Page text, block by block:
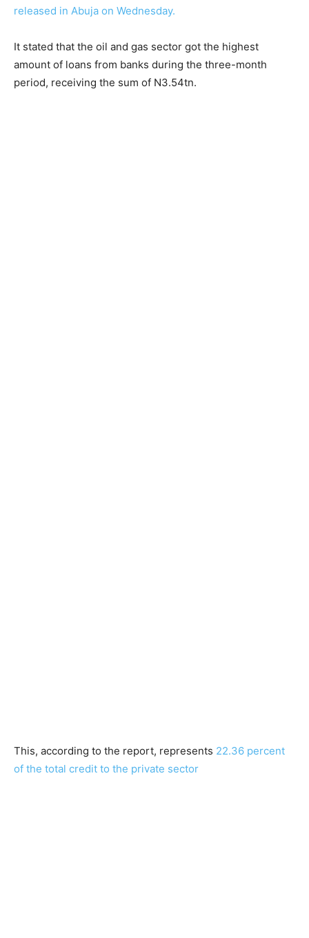
released in Abuja on Wednesday.
It stated that the oil and gas sector got the highest
amount of loans from banks during the three-month
period, receiving the sum of N3.54tn.
This, according to the report, represents 22.36 percent
of the total credit to the private sector